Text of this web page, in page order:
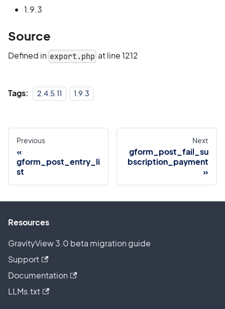
1.9.3
Source
Defined in export.php at line 1212
Tags: 2.4.5.11 1.9.3
Previous
gform_post_entry_li
st
Next
gform_post_fail_su
bscription_payment
Resources
GravityView 3.0 beta migration guide
Support
Documentation
LLMs.txt